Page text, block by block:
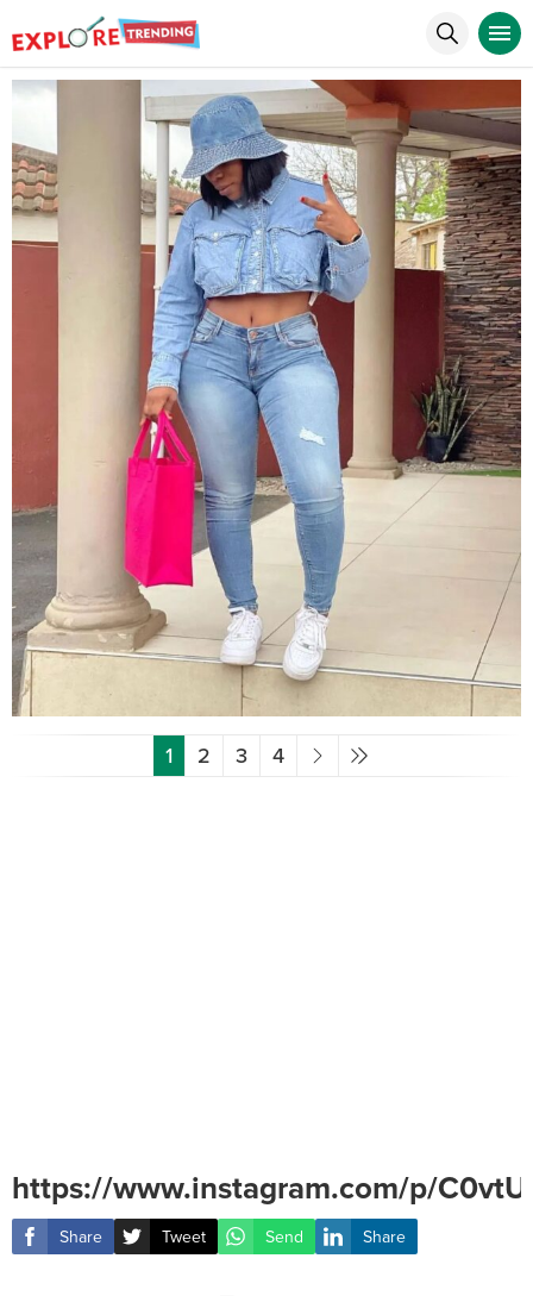
1 2 3 4
https://www.instagram.com/p/
Share Tweet Send Share